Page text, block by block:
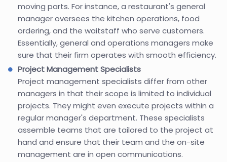
moving parts. For instance, a restaurant's general
manager oversees the kitchen operations, food
ordering, and the waitstaff who serve customers.
Essentially, general and operations managers make
sure that their firm operates with smooth efficiency.
Project Management Specialists
Project management specialists differ from other
managers in that their scope is limited to individual
projects. They might even execute projects within a
regular manager's department. These specialists
assemble teams that are tailored to the project at
hand and ensure that their team and the on-site
management are in open communications.